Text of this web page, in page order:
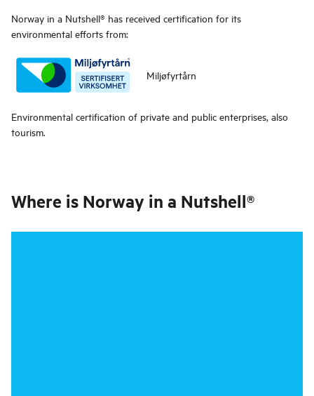
Norway in a Nutshell® has received certification for its
environmental efforts from:
Miljøfyrtårn
Environmental certification of private and public enterprises, also
tourism.
Where is Norway in a Nutshell®